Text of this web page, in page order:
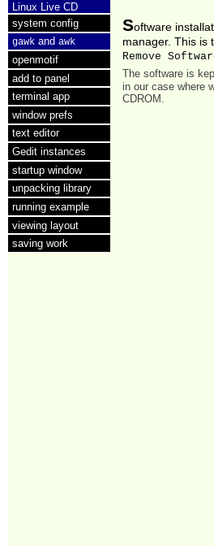
Linux Live CD
system config
gawk andawk
openmotif
add to panel
terminal app
window prefs
text editor
Gedit instances
startup window
unpacking library
running example
viewing layout
saving work
Software
manager. This is
Remove
The software is
in our case where
CDROM.